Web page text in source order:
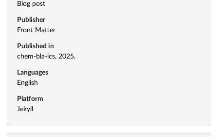
Blog post
Publisher
Front Matter
Published in
chem-bla-ics, 2025.
Languages
English
Platform
Jekyll